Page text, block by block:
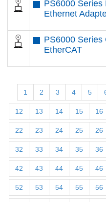
PS6000 Series
Ethernet
PS6000 Series
EtherCAT
1 2 3 4 5
12 13 14 15 16
22 23 24 25 26
32 33 34 35 36
42 43 44 45 46
52 53 54 55 56